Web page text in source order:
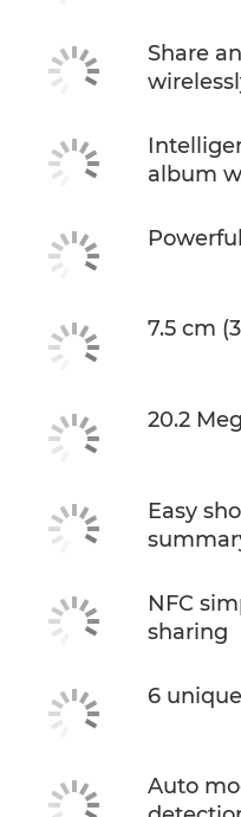
Share
album
7.5 cm
20.2
Easy
NFC
sharing
6
Auto